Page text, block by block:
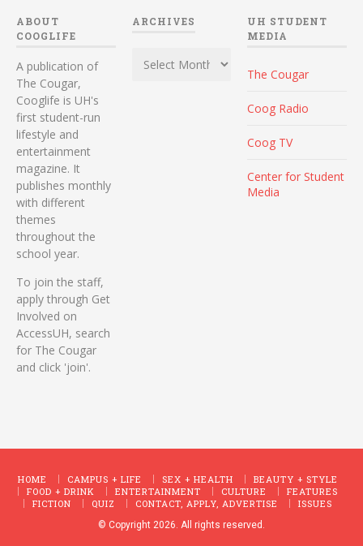
ABOUT
COOGLIFE
A publication of
The Cougar,
Cooglife is UH's
first student-run
lifestyle and
entertainment
magazine. It
publishes monthly
with different
themes
throughout the
school year.
To join the staff,
apply through Get
Involved on
AccessUH, search
for The Cougar
and click 'join'.
ARCHIVES
UH STUDENT
MEDIA
The Cougar
Coog Radio
Coog TV
Center for Student
Media
HOME CAMPUS + LIFE SEX + HEALTH
BEAUTY + STYLE
FOOD + DRINK
ENTERTAINMENT CULTURE
FEATURES
FICTION
QUIZ CONTACT, APPLY, ADVERTISE ISSUES
© Copyright 2026. All rights reserved.